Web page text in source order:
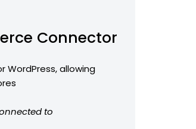
Connector
allowing
to